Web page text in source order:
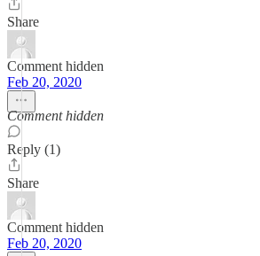
Share
Comment hidden
Feb 20, 2020
Comment hidden
Reply (1)
Share
Comment hidden
Feb 20, 2020